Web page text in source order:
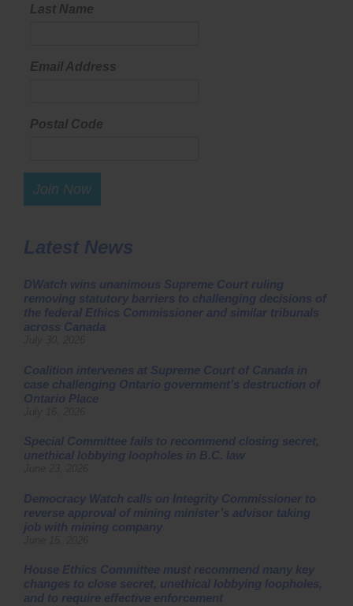
Last Name
Email Address
Postal Code
Join Now
Latest News
DWatch wins unanimous Supreme Court ruling
removing statutory barriers to challenging decisions of
the federal Ethics Commissioner and similar tribunals
across Canada
Coalition intervenes at Supreme Court of Canada in
case challenging Ontario government’s destruction of
Ontario Place
Special Committee fails to recommend closing secret,
unethical lobbying loopholes in B.C. law
Democracy Watch calls on Integrity Commissioner to
reverse approval of mining minister’s advisor taking
job with mining company
House Ethics Committee must recommend many key
changes to close secret, unethical lobbying loopholes,
and to require effective enforcement